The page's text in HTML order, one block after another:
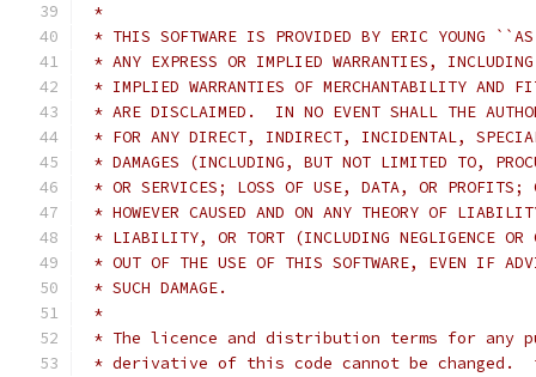
*
* THIS SOFTWARE IS PROVIDED BY ERIC YOUNG
* ANY EXPRESS OR IMPLIED WARRANTIES,
* IMPLIED WARRANTIES OF MERCHANTABILITY AND
* ARE DISCLAIMED.  IN NO EVENT SHALL THE
* FOR ANY DIRECT, INDIRECT, INCIDENTAL,
* DAMAGES (INCLUDING, BUT NOT LIMITED TO,
* OR SERVICES; LOSS OF USE, DATA, OR PROFITS;
* HOWEVER CAUSED AND ON ANY THEORY OF
* LIABILITY, OR TORT (INCLUDING NEGLIGENCE OR
* OUT OF THE USE OF THIS SOFTWARE, EVEN IF
* SUCH DAMAGE.
*
* The licence and distribution terms for any
* derivative of this code cannot be changed.